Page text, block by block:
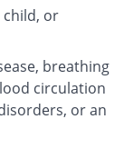
child, or
breathing
circulation
or an